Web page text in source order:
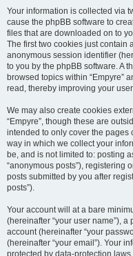
Your information is collected via
cause the phpBB software to
files that are downloaded on to
The first two cookies just contain
anonymous session identifier
to you by the phpBB software. A
browsed topics within “Empyre”
read, thereby improving your
We may also create cookies
“Empyre”, though these are
intended to only cover the pages
way in which we collect your
be, and is not limited to: posting
“anonymous posts”), registering
posts submitted by you after
posts”).
Your account will at a bare
(hereinafter “your user name”),
account (hereinafter “your
(hereinafter “your email”). Your
protected by data-protection